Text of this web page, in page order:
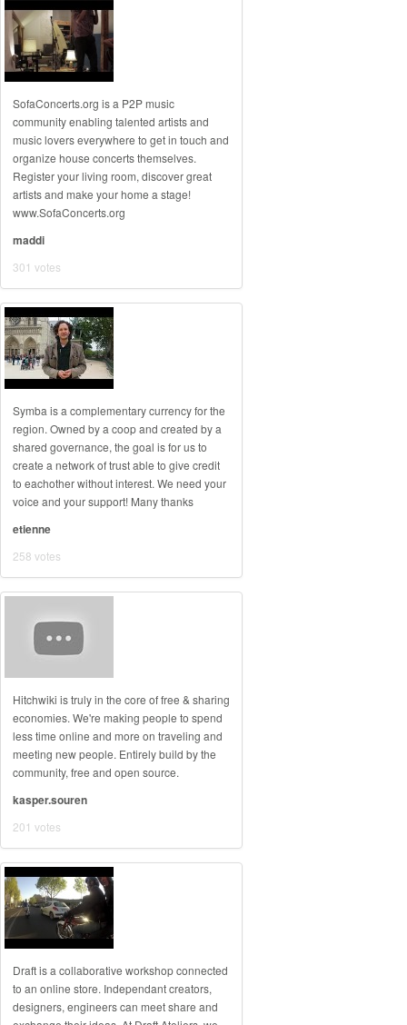
SofaConcerts.org is a P2P music
community enabling talented artists and
music lovers everywhere to get in touch and
organize house concerts themselves.
Register your living room, discover great
artists and make your home a stage!
www.SofaConcerts.org
maddi
301 votes
Symba is a complementary currency for the
region. Owned by a coop and created by a
shared governance, the goal is for us to
create a network of trust able to give credit
to eachother without interest. We need your
voice and your support! Many thanks
etienne
258 votes
Hitchwiki is truly in the core of free & sharing
economies. We're making people to spend
less time online and more on traveling and
meeting new people. Entirely build by the
community, free and open source.
kasper.souren
201 votes
Draft is a collaborative workshop connected
to an online store. Independant creators,
designers, engineers can meet share and